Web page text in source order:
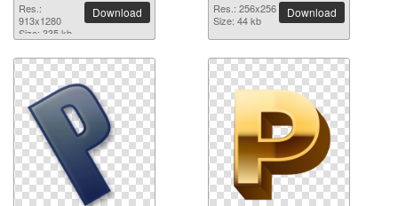
Res.:
913x1280
Size: 335 kb
Download
Res.: 256x256
Size: 44 kb
Download